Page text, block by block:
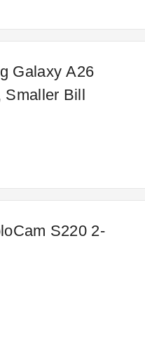
Galaxy A26
Bill
S220 2-